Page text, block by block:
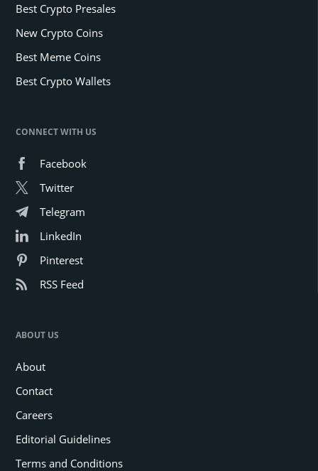
Best Crypto Presales
New Crypto Coins
Best Meme Coins
Best Crypto Wallets
CONNECT WITH US
Facebook
Twitter
Telegram
LinkedIn
Pinterest
RSS Feed
ABOUT US
About
Contact
Careers
Editorial Guidelines
Terms and Conditions